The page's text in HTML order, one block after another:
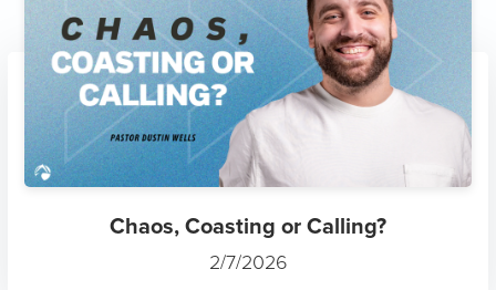
Chaos, Coasting or Calling?
2/7/2026